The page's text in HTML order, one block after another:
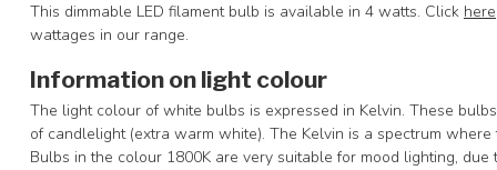
This dimmable LED filament bulb is available in 4 watts. Click here
wattages in our range.
Information on light colour
The light colour of white bulbs is expressed in Kelvin. These
of candlelight (extra warm white). The Kelvin is a spectrum
Bulbs in the colour 1800K are very suitable for mood lighting,